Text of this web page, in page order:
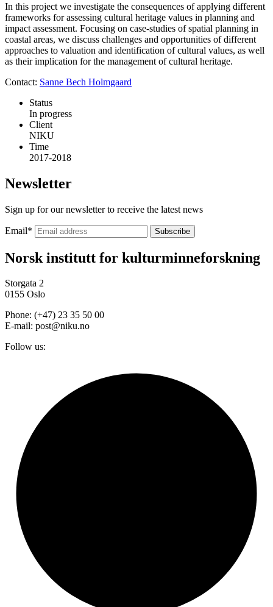
In this project we investigate the consequences of applying different
frameworks for assessing cultural heritage values in planning and
impact assessment. Focusing on case-studies of spatial planning in
coastal areas, we discuss challenges and opportunities of different
approaches to valuation and identification of cultural values, as well
as their implication for the management of cultural heritage.
Contact: Sanne Bech Holmgaard
Status
In progress
Client
NIKU
Time
2017-2018
Newsletter
Sign up for our newsletter to receive the latest news
Email*
Norsk institutt for kulturminneforskning
Storgata 2
0155 Oslo
Phone: (+47) 23 35 50 00
E-mail: post@niku.no
Follow us: